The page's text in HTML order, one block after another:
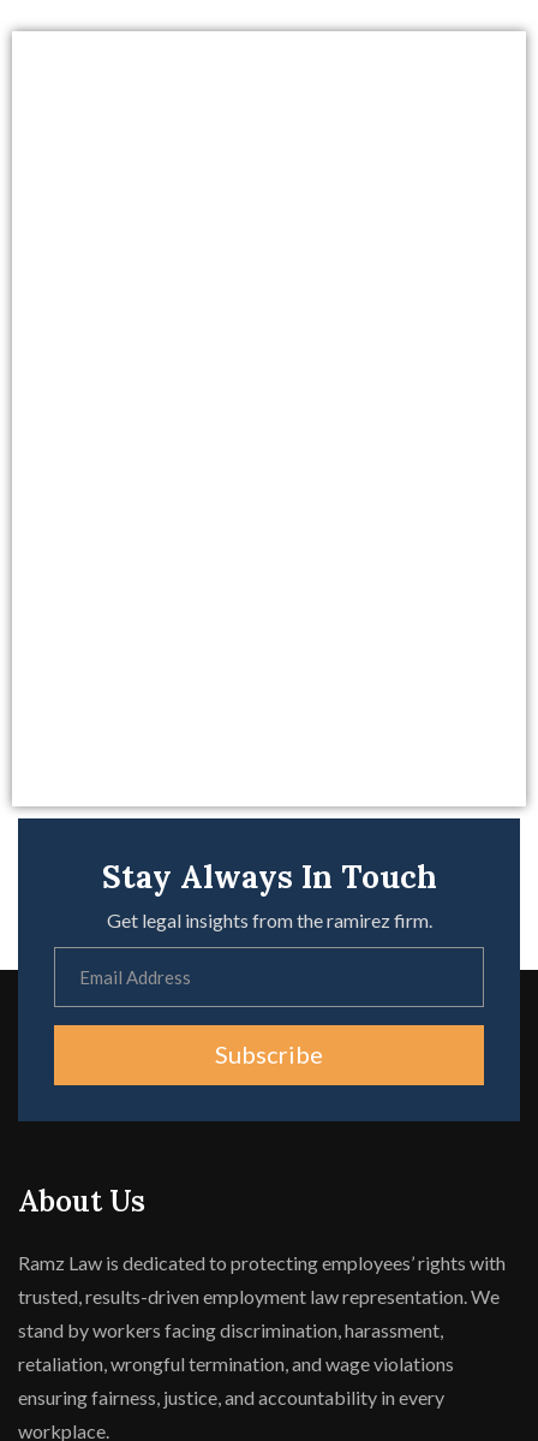
Stay Always In Touch
Get legal insights from the ramirez firm.
Subscribe
About Us
Ramz Law is dedicated to protecting employees’ rights with
trusted, results-driven employment law representation. We
stand by workers facing discrimination, harassment,
retaliation, wrongful termination, and wage violations
ensuring fairness, justice, and accountability in every
workplace.